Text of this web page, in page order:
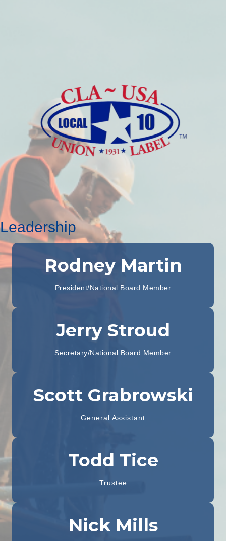
Leadership
Rodney Martin
President/National Board Member
Jerry Stroud
Secretary/National Board Member
Scott Grabrowski
General Assistant
Todd Tice
Trustee
Nick Mills